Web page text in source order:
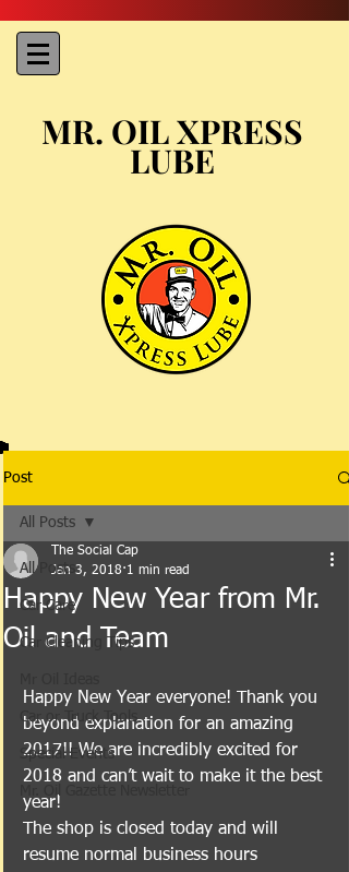
MR. OIL XPRESS
LUBE
Post
All Posts
Car Care
Car Cleaning Tips
Car or Truck Tools
Special Events
Mr. Oil Gazette Newsletter
All Posts
Happy New Year from Mr.
Oil and Team
The Social Cap
Jan 3, 2018 1 min read
Happy New Year everyone! Thank you
beyond explanation for an amazing
2017!! We are incredibly excited for
2018 and can’t wait to make it the best
year!
The shop is closed today and will
resume normal business hours